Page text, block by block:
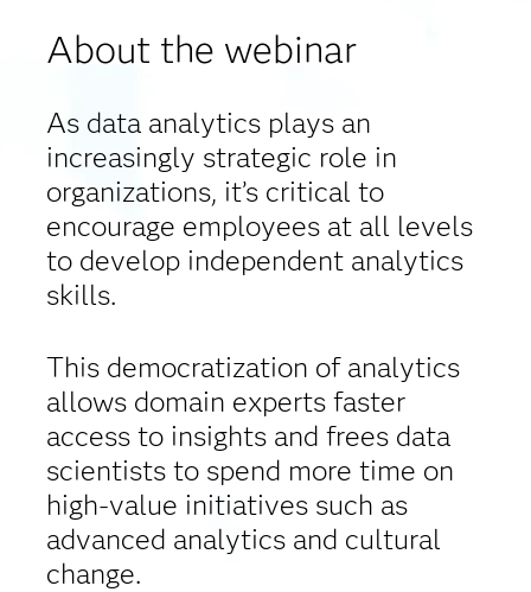
About the webinar
As data analytics plays an
increasingly strategic role in
organizations, it’s critical to
encourage employees at all levels
to develop independent analytics
skills.
This democratization of analytics
allows domain experts faster
access to insights and frees data
scientists to spend more time on
high-value initiatives such as
advanced analytics and cultural
change.